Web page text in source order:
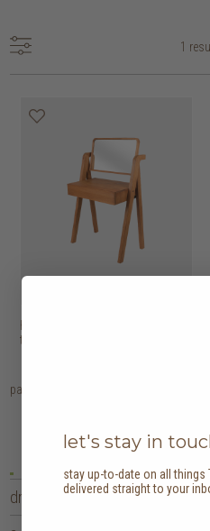
1
table with mirror
page
dressing tables
let's stay in
stay up-to-date on all things
delivered straight to your